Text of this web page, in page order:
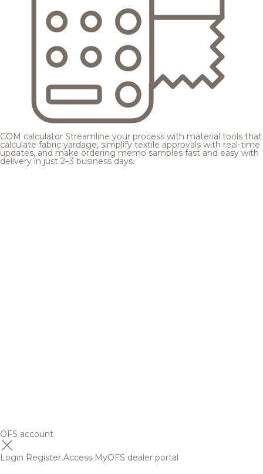
COM calculator Streamline your process with material tools that
calculate fabric yardage, simplify textile approvals with real-time
updates, and make ordering memo samples fast and easy with
delivery in just 2–3 business days.
OFS account
Login Register Access MyOFS dealer portal